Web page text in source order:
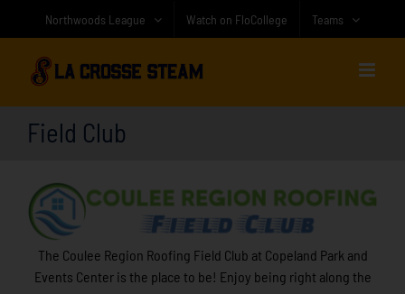
content
Northwoods League Watch on FloCollege Teams
Field Club
The Coulee Region Roofing Field Club at Copeland Park and
Events Center is the place to be! Enjoy being right along the